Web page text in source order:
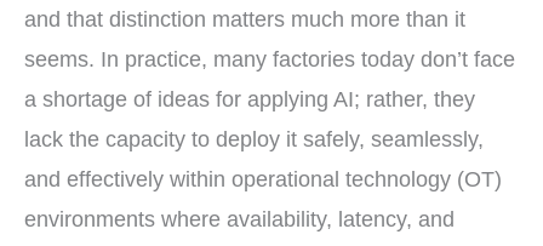
)
and that distinction matters much more than it
seems. In practice, many factories today don’t face
a shortage of ideas for applying AI; rather, they
lack the capacity to deploy it safely, seamlessly,
and effectively within operational technology (OT)
environments where availability, latency, and